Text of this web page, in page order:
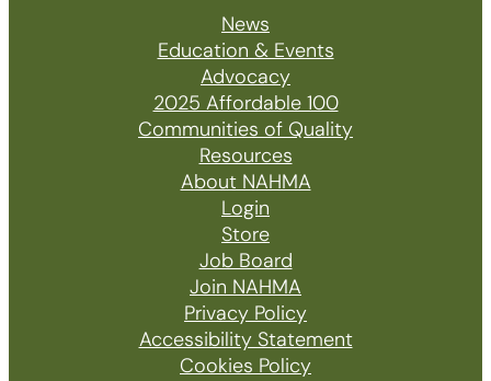
News
Education & Events
Advocacy
2025 Affordable 100
Communities of Quality
Resources
About NAHMA
Login
Store
Job Board
Join NAHMA
Privacy Policy
Accessibility Statement
Cookies Policy